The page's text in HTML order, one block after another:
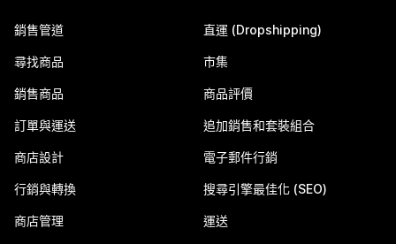
銷售管道
尋找商品
銷售商品
訂單與運送
商店設計
行銷與轉換
商店管理
直運 (Dropshipping)
市集
商品評價
追加銷售和套裝組合
電子郵件行銷
搜尋引擎最佳化 (SEO)
運送